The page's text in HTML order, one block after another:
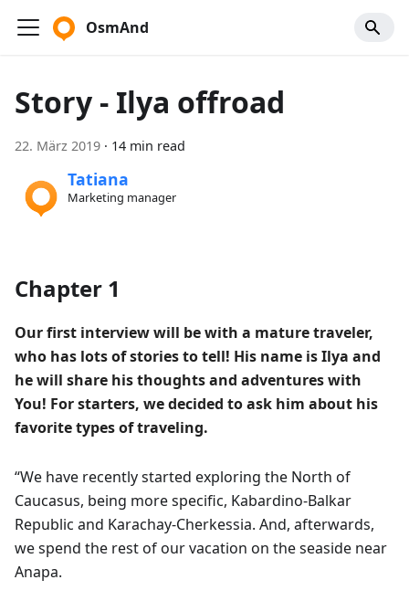
OsmAnd
Story - Ilya offroad
22. März 2019 · 14 min read
Tatiana
Marketing manager
Chapter 1
Our first interview will be with a mature traveler,
who has lots of stories to tell! His name is Ilya and
he will share his thoughts and adventures with
You! For starters, we decided to ask him about his
favorite types of traveling.
“We have recently started exploring the North of
Caucasus, being more specific, Kabardino-Balkar
Republic and Karachay-Cherkessia. And, afterwards,
we spend the rest of our vacation on the seaside near
Anapa.